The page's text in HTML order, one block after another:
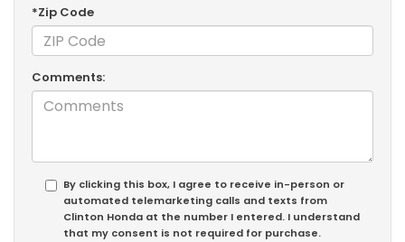
*Zip Code
Comments:
By clicking this box, I agree to receive in-person or
automated telemarketing calls and texts from
Clinton Honda at the number I entered. I understand
that my consent is not required for purchase.